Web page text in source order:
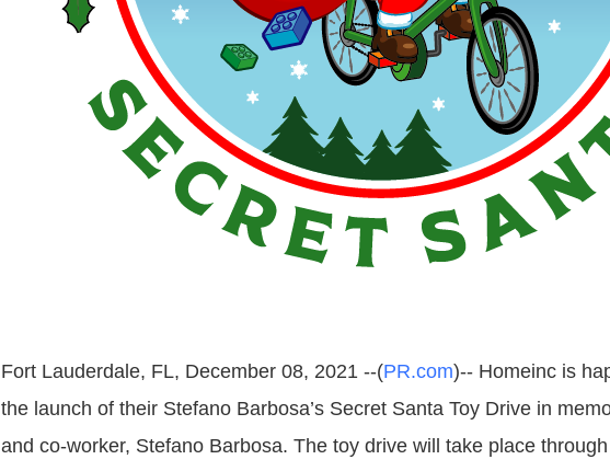
Fort Lauderdale, FL, December 08, 2021 --(PR.com)-- Homeinc is
the launch of their Stefano Barbosa’s Secret Santa Toy Drive in
and co-worker, Stefano Barbosa. The toy drive will take place